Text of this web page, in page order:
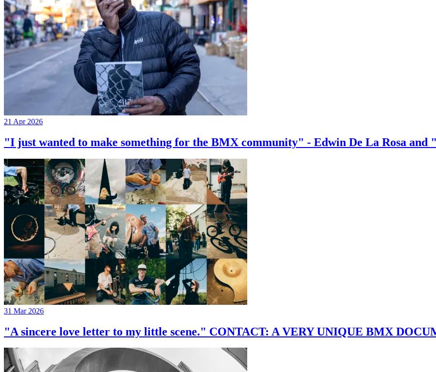
21 Apr 2026
"I just wanted to make something for the BMX community" - Edwin De La Rosa and
31 Mar 2026
"A sincere love letter to my little scene." CONTACT: A VERY UNIQUE BMX